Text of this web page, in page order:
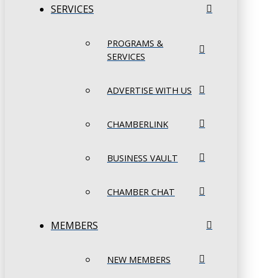
SERVICES
PROGRAMS &
SERVICES
ADVERTISE WITH US
CHAMBERLINK
BUSINESS VAULT
CHAMBER CHAT
MEMBERS
NEW MEMBERS